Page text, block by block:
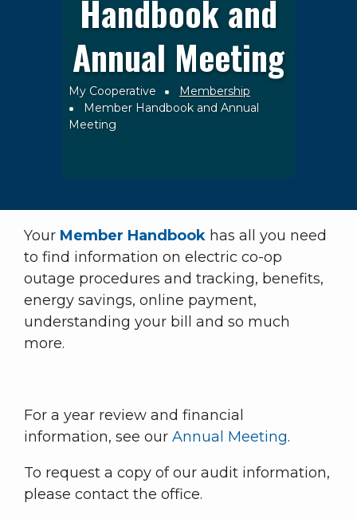
Handbook and
Annual Meeting
Breadcrumb
My Cooperative
Membership
Member Handbook and Annual
Meeting
Your Member Handbook has all you need
to find information on electric co-op
outage procedures and tracking, benefits,
energy savings, online payment,
understanding your bill and so much
more.
For a year review and financial
information, see our Annual Meeting.
To request a copy of our audit information,
please contact the office.